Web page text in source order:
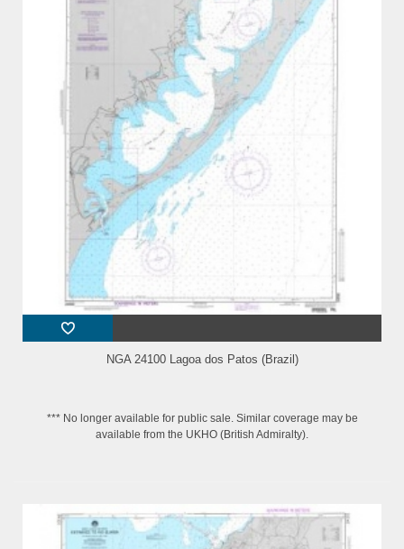
NGA 24100 Lagoa dos Patos (Brazil)
*** No longer available for public sale. Similar coverage may be
available from the UKHO (British Admiralty).